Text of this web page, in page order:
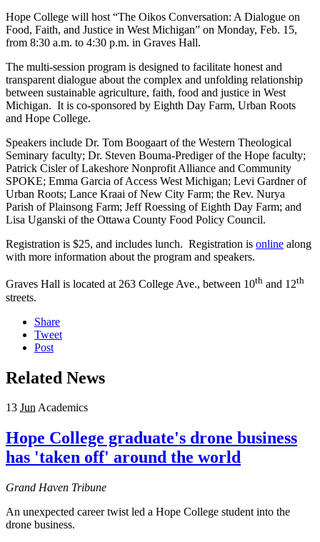
Hope College will host “The Oikos Conversation: A Dialogue on
Food, Faith, and Justice in West Michigan” on Monday, Feb. 15,
from 8:30 a.m. to 4:30 p.m. in Graves Hall.
The multi-session program is designed to facilitate honest and
transparent dialogue about the complex and unfolding relationship
between sustainable agriculture, faith, food and justice in West
Michigan. It is co-sponsored by Eighth Day Farm, Urban Roots
and Hope College.
Speakers include Dr. Tom Boogaart of the Western Theological
Seminary faculty; Dr. Steven Bouma-Prediger of the Hope faculty;
Patrick Cisler of Lakeshore Nonprofit Alliance and Community
SPOKE; Emma Garcia of Access West Michigan; Levi Gardner of
Urban Roots; Lance Kraai of New City Farm; the Rev. Nurya
Parish of Plainsong Farm; Jeff Roessing of Eighth Day Farm; and
Lisa Uganski of the Ottawa County Food Policy Council.
Registration is $25, and includes lunch. Registration is online along
with more information about the program and speakers.
Graves Hall is located at 263 College Ave., between 10th and 12th
streets.
Share
Tweet
Post
Related News
13 JunAcademics
Hope College graduate's drone business
has 'taken off' around the world
Grand Haven Tribune
An unexpected career twist led a Hope College student into the
drone business.